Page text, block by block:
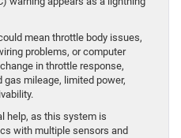
mean throttle body issues,
problems, or computer
in throttle response,
mileage, limited power,
help, as this system is
with multiple sensors and